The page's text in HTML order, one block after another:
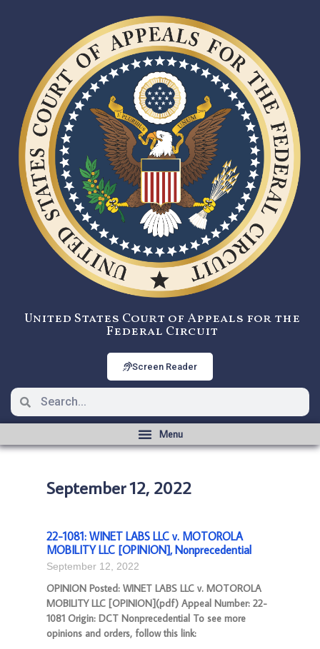
United States Court of Appeals for the
Federal Circuit
Screen Reader
September 12, 2022
22-1081: WINET LABS LLC v. MOTOROLA
MOBILITY LLC [OPINION], Nonprecedential
September 12, 2022
OPINION Posted: WINET LABS LLC v. MOTOROLA
MOBILITY LLC [OPINION](pdf) Appeal Number: 22-
1081 Origin: DCT Nonprecedential To see more
opinions and orders, follow this link: